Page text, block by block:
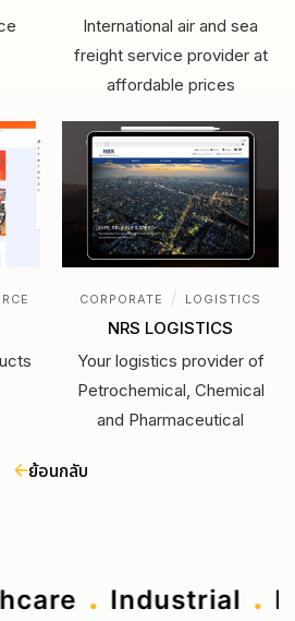
International air and sea
freight service provider at
affordable prices
CORPORATE / LOGISTICS
NRS LOGISTICS
Your logistics provider of
Petrochemical, Chemical
and Pharmaceutical
ย้อนกลับ
. Industrial